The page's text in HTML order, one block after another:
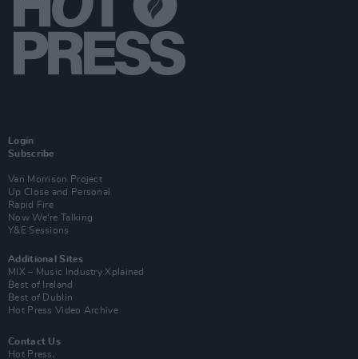
Login
Subscribe
Van Morrison Project
Up Close and Personal
Rapid Fire
Now We’re Talking
Y&E Sessions
Additional Sites
MIX – Music Industry Xplained
Best of Ireland
Best of Dublin
Hot Press Video Archive
Contact Us
Hot Press,